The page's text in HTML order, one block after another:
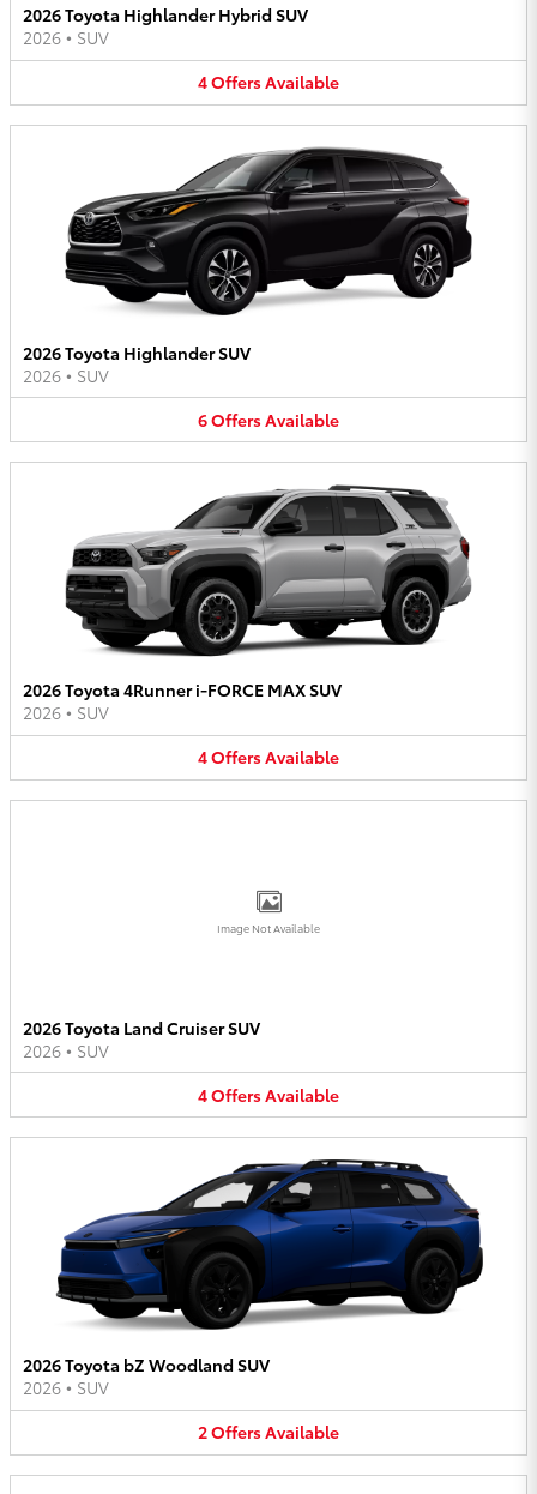
2026 Toyota Highlander Hybrid SUV
2026 • SUV
4OffersAvailable
2026 Toyota Highlander SUV
2026 • SUV
6OffersAvailable
2026 Toyota 4Runner i-FORCE MAX SUV
2026 • SUV
4OffersAvailable
Image Not Available
2026 Toyota Land Cruiser SUV
2026 • SUV
4OffersAvailable
2026 Toyota bZ Woodland SUV
2026 • SUV
2OffersAvailable